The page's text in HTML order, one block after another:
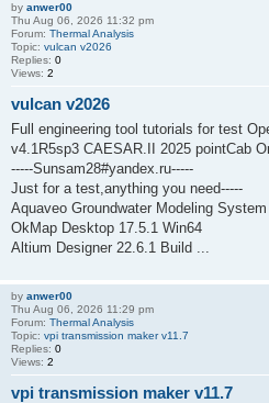
by anwer00
Thu Aug 06, 2026 11:32 pm
Forum: Thermal Analysis
Topic: vulcan v2026
Replies: 0
Views: 2
vulcan v2026
Full engineering tool tutorials for test
v4.1R5sp3 CAESAR.II 2025 pointCab
-----Sunsam28#yandex.ru-----
Just for a test,anything you need-----
Aquaveo Groundwater Modeling
OkMap Desktop 17.5.1 Win64
Altium Designer 22.6.1 Build ...
by anwer00
Thu Aug 06, 2026 11:29 pm
Forum: Thermal Analysis
Topic: vpi transmission maker v11.7
Replies: 0
Views: 2
vpi transmission maker v11.7